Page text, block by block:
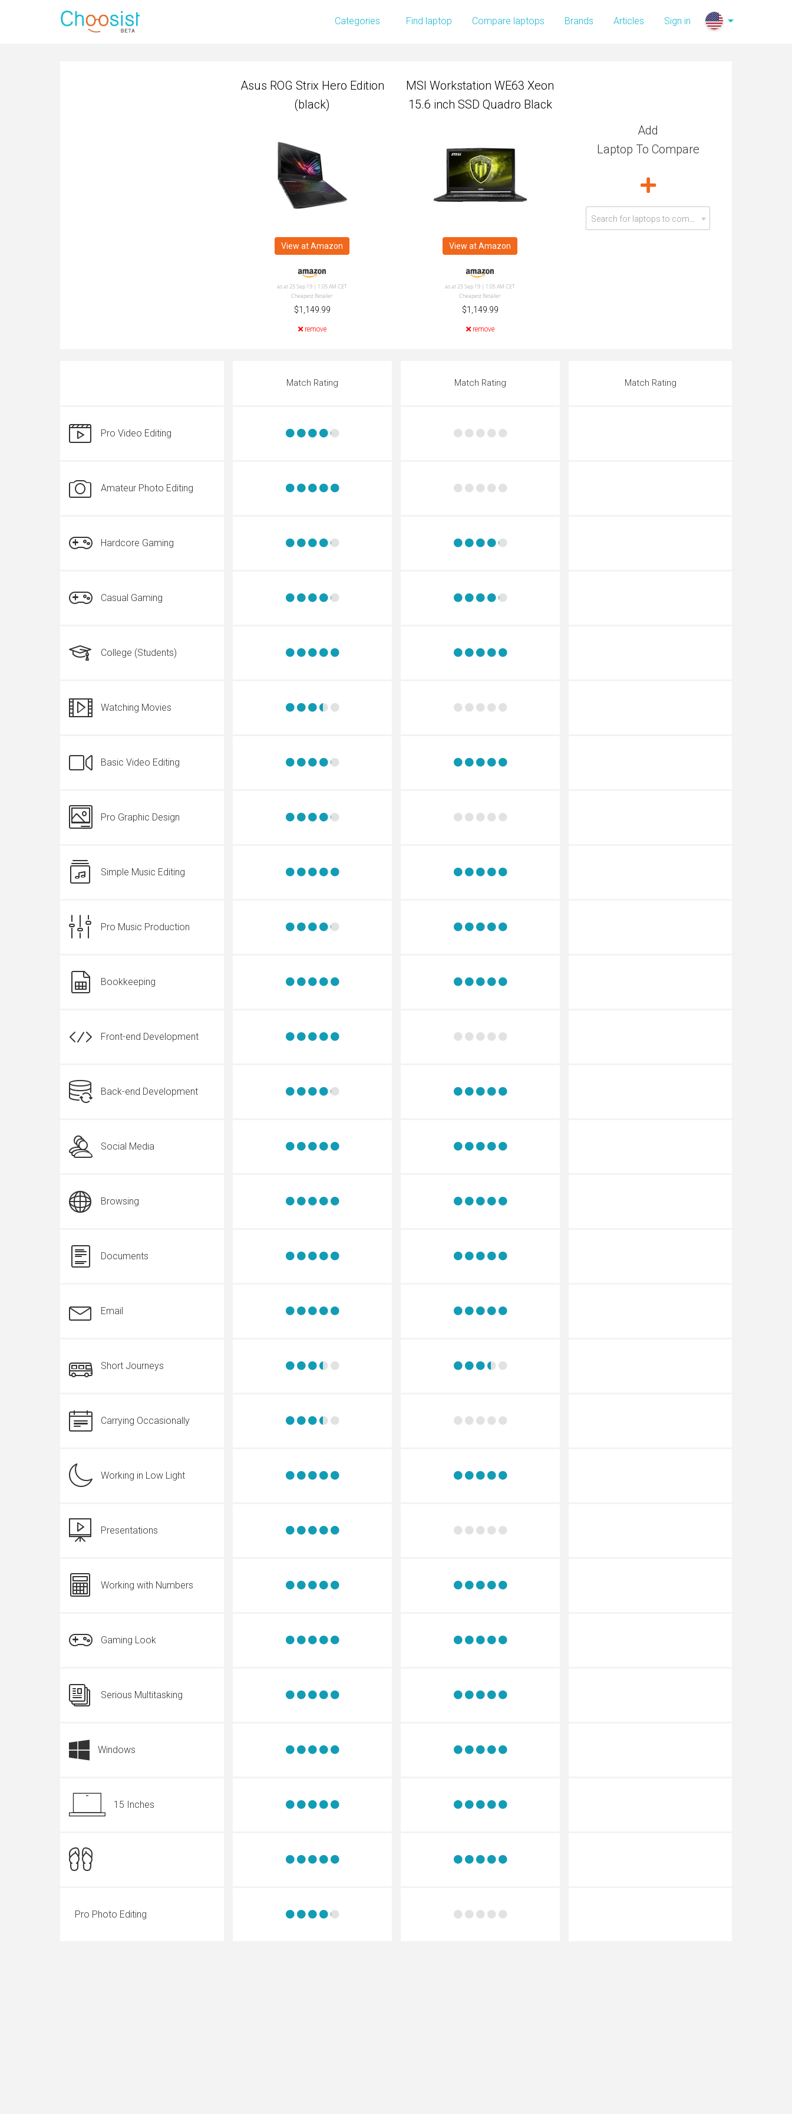
Categories Find laptop Compare laptops Brands Articles Sign in
Asus ROG Strix Hero Edition
MSI Workstation WE63 Xeon
Asus ROG Strix Hero Edition
(black)
MSI Workstation WE63 Xeon
15.6 inch SSD Quadro Black
Add
Laptop To Compare
View at Amazon
as at 25 Sep 19 | 1:05 AM CET
Cheapest Retailer
$1,149.99
remove
View at Amazon
as at 25 Sep 19 | 1:05 AM CET
Cheapest Retailer
$1,149.99
remove
Match Rating Match Rating Match Rating
Pro Video Editing
Amateur Photo Editing
Hardcore Gaming
Casual Gaming
College (Students)
Watching Movies
Basic Video Editing
Pro Graphic Design
Simple Music Editing
Pro Music Production
Bookkeeping
Front-end Development
Back-end Development
Social Media
Browsing
Documents
Email
Short Journeys
Carrying Occasionally
Working in Low Light
Presentations
Working with Numbers
Gaming Look
Serious Multitasking
Windows
15 Inches
Pro Photo Editing